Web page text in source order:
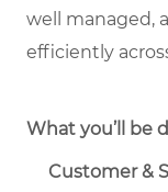
well managed,
efficiently
What you’ll be
Customer &